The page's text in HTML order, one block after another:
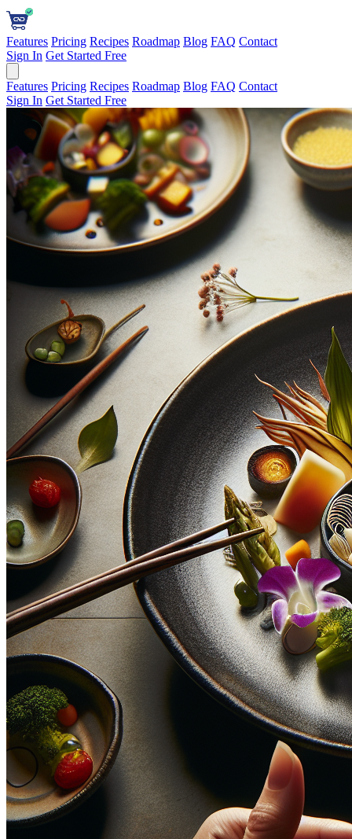
Features Pricing Recipes Roadmap Blog FAQ Contact
Sign In Get Started Free
Features Pricing Recipes Roadmap Blog FAQ Contact
Sign In Get Started Free